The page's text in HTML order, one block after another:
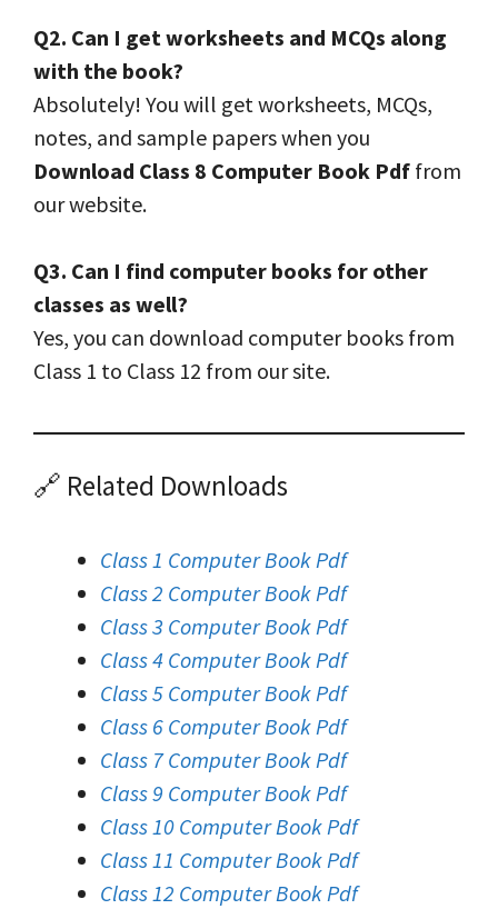
Q2. Can I get worksheets and MCQs along
with the book?
Absolutely! You will get worksheets, MCQs,
notes, and sample papers when you
Download Class 8 Computer Book Pdf from
our website.
Q3. Can I find computer books for other
classes as well?
Yes, you can download computer books from
Class 1 to Class 12 from our site.
🔗 Related Downloads
Class 1 Computer Book Pdf
Class 2 Computer Book Pdf
Class 3 Computer Book Pdf
Class 4 Computer Book Pdf
Class 5 Computer Book Pdf
Class 6 Computer Book Pdf
Class 7 Computer Book Pdf
Class 9 Computer Book Pdf
Class 10 Computer Book Pdf
Class 11 Computer Book Pdf
Class 12 Computer Book Pdf